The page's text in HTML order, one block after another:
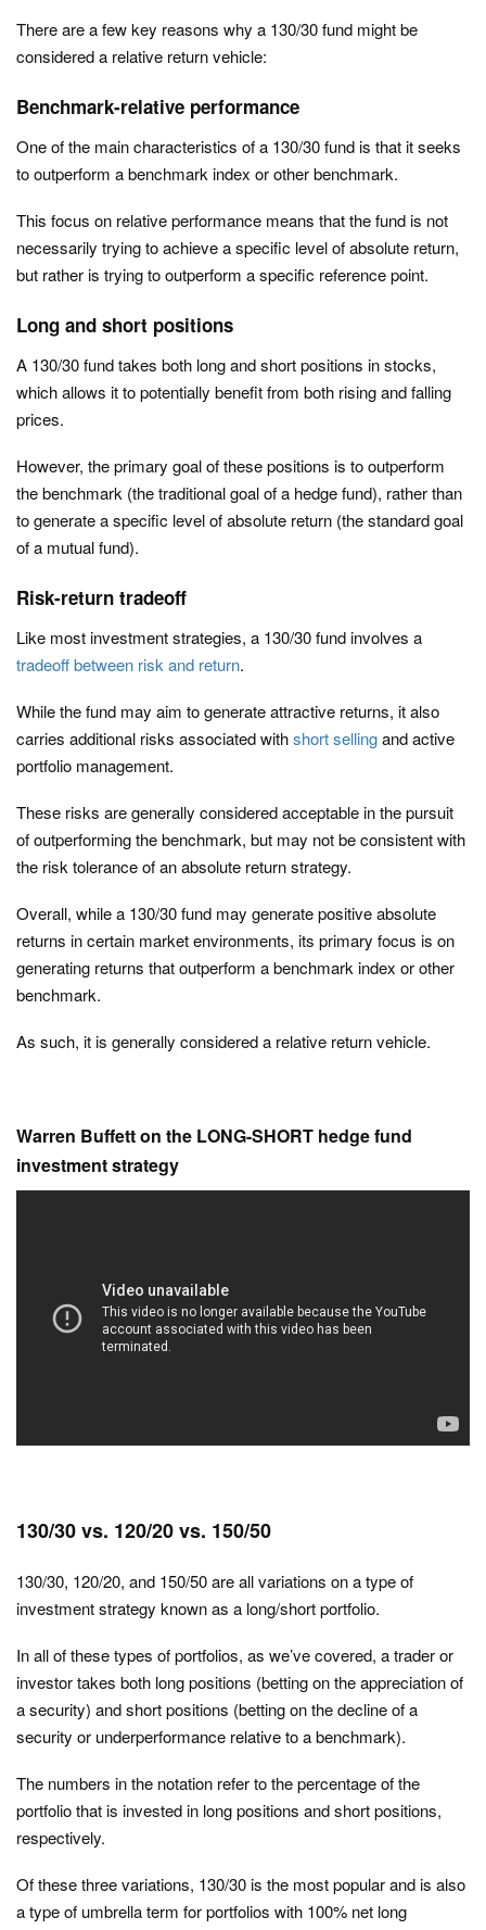
There are a few key reasons why a 130/30 fund might be
considered a relative return vehicle:
Benchmark-relative performance
One of the main characteristics of a 130/30 fund is that it seeks
to outperform a benchmark index or other benchmark.
This focus on relative performance means that the fund is not
necessarily trying to achieve a specific level of absolute return,
but rather is trying to outperform a specific reference point.
Long and short positions
A 130/30 fund takes both long and short positions in stocks,
which allows it to potentially benefit from both rising and falling
prices.
However, the primary goal of these positions is to outperform
the benchmark (the traditional goal of a hedge fund), rather than
to generate a specific level of absolute return (the standard goal
of a mutual fund).
Risk-return tradeoff
Like most investment strategies, a 130/30 fund involves a
tradeoff between risk and return.
While the fund may aim to generate attractive returns, it also
carries additional risks associated withshort sellingand active
portfolio management.
These risks are generally considered acceptable in the pursuit
of outperforming the benchmark, but may not be consistent with
the risk tolerance of an absolute return strategy.
Overall, while a 130/30 fund may generate positive absolute
returns in certain market environments, its primary focus is on
generating returns that outperform a benchmark index or other
benchmark.
As such, it is generally considered a relative return vehicle.
Warren Buffett on the LONG-SHORT hedge fund
investment strategy
130/30 vs. 120/20 vs. 150/50
130/30, 120/20, and 150/50 are all variations on a type of
investment strategy known as a long/short portfolio.
In all of these types of portfolios, as we’ve covered, a trader or
investor takes both long positions (betting on the appreciation of
a security) and short positions (betting on the decline of a
security or underperformance relative to a benchmark).
The numbers in the notation refer to the percentage of the
portfolio that is invested in long positions and short positions,
respectively.
Of these three variations, 130/30 is the most popular and is also
a type of umbrella term for portfolios with 100% net long